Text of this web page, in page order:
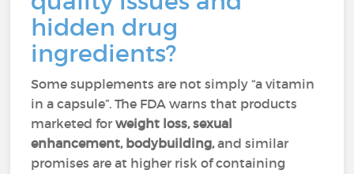
hidden drug
ingredients?
Some supplements are not simply “a vitamin
in a capsule”. The FDA warns that products
marketed forweight loss, sexual
enhancement, bodybuilding,and similar
promises are at higher risk of containing